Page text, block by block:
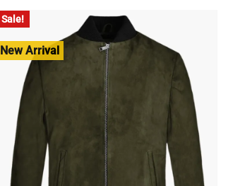
Sale!
New Arrival